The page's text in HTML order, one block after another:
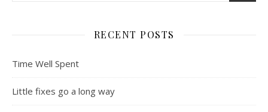
RECENT POSTS
Time Well Spent
Little fixes go a long way